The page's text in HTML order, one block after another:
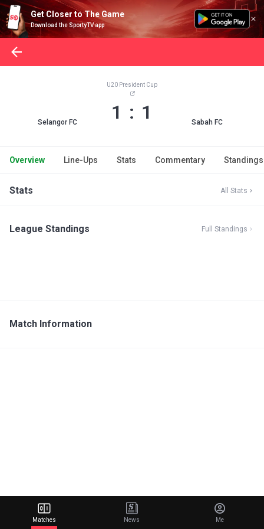
Get Closer to The Game
Download the SportyTV app
Selangor FC
U20 President Cup
1 : 1 Sabah FC
Overview Line-Ups Stats Commentary Standings
Stats All Stats
League Standings Full Standings
Match Information
Matches News Me